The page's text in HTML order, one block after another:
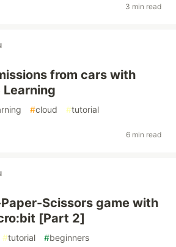
3 min read
from cars with
Learning
#cloud #tutorial
6 min read
Scissors game with
[Part 2]
#tutorial #beginners